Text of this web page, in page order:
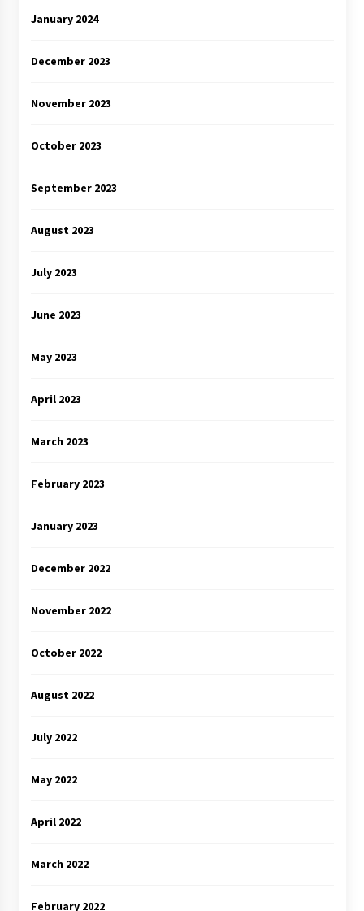
January 2024
December 2023
November 2023
October 2023
September 2023
August 2023
July 2023
June 2023
May 2023
April 2023
March 2023
February 2023
January 2023
December 2022
November 2022
October 2022
August 2022
July 2022
May 2022
April 2022
March 2022
February 2022